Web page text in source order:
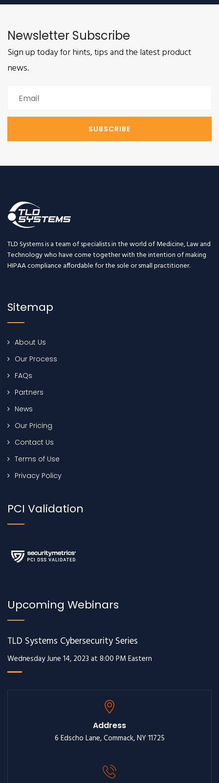
Newsletter Subscribe
Sign up today for hints, tips and the latest product
news.
SUBSCRIBE
TLD Systems is a team of specialists in the world of Medicine, Law and
Technology who have come together with the intention of making
HIPAA compliance affordable for the sole or small practitioner.
Sitemap
About Us
Our Process
FAQs
Partners
News
Our Pricing
Contact Us
Terms of Use
Privacy Policy
PCI Validation
Upcoming Webinars
TLD Systems Cybersecurity Series
Wednesday June 14, 2023 at 8:00 PM Eastern
Address
6 Edscho Lane, Commack, NY 11725